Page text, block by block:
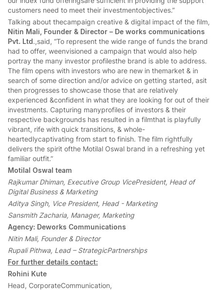
customers need to meet their investmentobjectives.”
Talking about thecampaign creative & digital impact of the film,
Nitin Mali, Founder & Director – De works communications
Pvt. Ltd.,said, “To represent the wide range of funds the brand
had to offer, weenvisioned a campaign that would also help
portray the many investor profilesthe brand is able to address.
The film opens with investors who are new in themarket & in
search of some direction and/or advice on getting started, asit
then progresses to showcase those that are relatively
experienced &confident in what they are looking for out of their
investments. Capturing manyprofiles of investors & their
respective backgrounds has resulted in a filmthat is playfully
vibrant, rife with quick transitions, & whole-
heartedlycaptivating from start to finish. The film rightfully
delivers the spirit ofthe Motilal Oswal brand in a refreshing yet
familiar outfit.”
Motilal Oswal team
Rajkumar Dhiman, Executive Group VicePresident, Head of
Digital Business & Marketing
Aditya Singh, Vice President, Head - Marketing
Sansmith Zacharia, Manager, Marketing
Agency: Deworks Communications
Nitin Mali, Founder & Director
Rupali Pithwa, Lead – StrategicPartnerships
For further details contact:
Rohini Kute
Head, CorporateCommunication,